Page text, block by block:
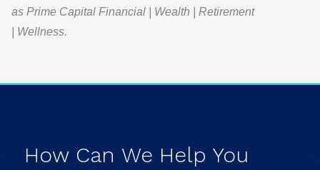
as Prime Capital Financial | Wealth | Retirement
| Wellness.
How Can We Help You